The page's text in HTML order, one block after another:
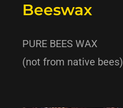
Beeswax
PURE BEES WAX
(not from native bees)